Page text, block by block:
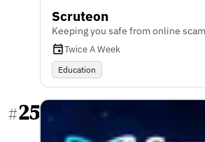
Scruteon
Keeping you safe from online
Twice A Week
Education
#25